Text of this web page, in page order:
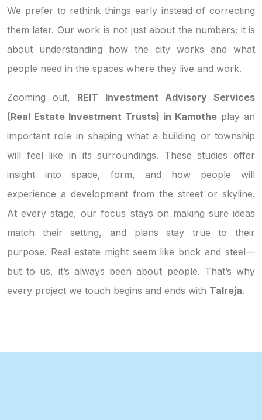
We prefer to rethink things early instead of correcting
them later. Our work is not just about the numbers; it is
about understanding how the city works and what
people need in the spaces where they live and work.
Zooming out, REIT Investment Advisory Services
(Real Estate Investment Trusts) in Kamothe play an
important role in shaping what a building or township
will feel like in its surroundings. These studies offer
insight into space, form, and how people will
experience a development from the street or skyline.
At every stage, our focus stays on making sure ideas
match their setting, and plans stay true to their
purpose. Real estate might seem like brick and steel—
but to us, it’s always been about people. That’s why
every project we touch begins and ends with Talreja.